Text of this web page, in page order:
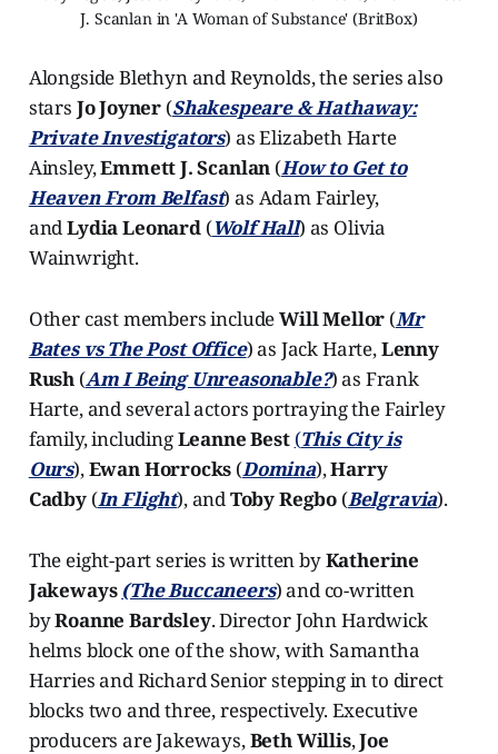
J. Scanlan in 'A Woman of Substance' (BritBox)
Alongside Blethyn and Reynolds, the series also
stars Jo Joyner (Shakespeare & Hathaway:
Private Investigators) as Elizabeth Harte
Ainsley,Emmett J. Scanlan (How to Get to
Heaven From Belfast) as Adam Fairley,
andLydia Leonard (Wolf Hall) as Olivia
Wainwright.
Other cast members includeWill Mellor (Mr
Bates vs The Post Office) as Jack Harte,Lenny
Rush (Am I Being Unreasonable?) as Frank
Harte, and several actors portraying the Fairley
family, includingLeanne Best (This City is
Ours),Ewan Horrocks (Domina),Harry
Cadby(In Flight), andToby Regbo (Belgravia).
The eight-part series is written byKatherine
Jakeways (The Buccaneers) and co-written
byRoanne Bardsley. Director John Hardwick
helms block one of the show, with Samantha
Harries and Richard Senior stepping in to direct
blocks two and three, respectively. Executive
producers are Jakeways,Beth Willis,Joe